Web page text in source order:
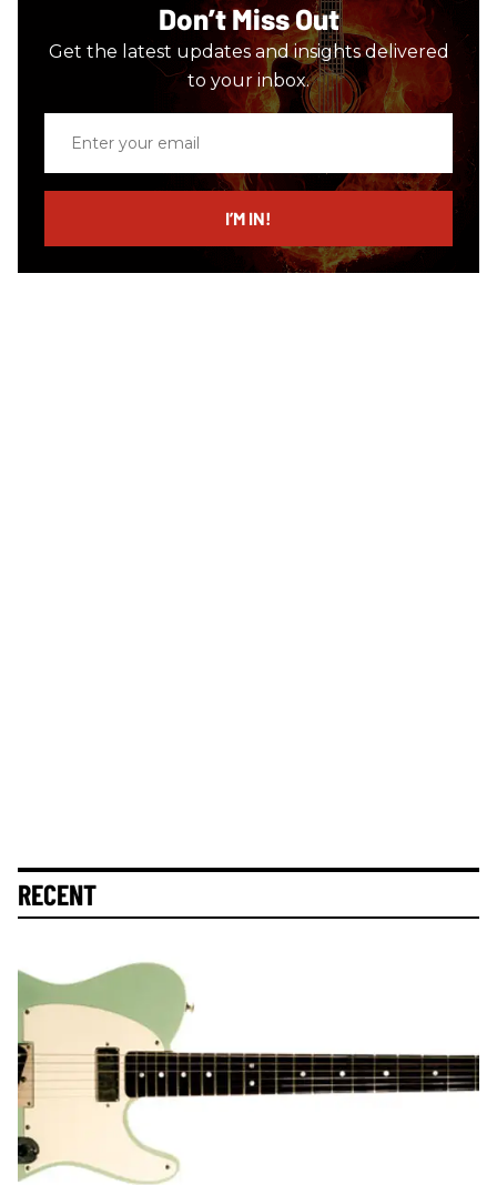
Don’t Miss Out
Get the latest updates and insights delivered
to your inbox.
email
I’M IN!
RECENT